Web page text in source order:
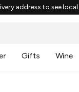
address to see
Gifts Wine